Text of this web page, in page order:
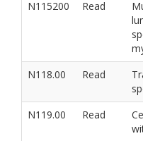
N115200 Read
N118.00 Read
N119.00
Read